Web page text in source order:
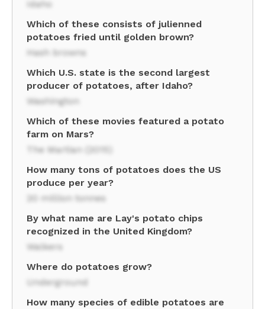
Idaho
Which of these consists of julienned
potatoes fried until golden brown?
Hash browns
Which U.S. state is the second largest
producer of potatoes, after Idaho?
Washington
Which of these movies featured a potato
farm on Mars?
The Martian (2015)
How many tons of potatoes does the US
produce per year?
20 million tonnes
By what name are Lay's potato chips
recognized in the United Kingdom?
Walkers
Where do potatoes grow?
Underground
How many species of edible potatoes are